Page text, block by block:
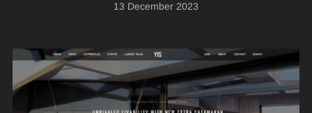
13 December 2023